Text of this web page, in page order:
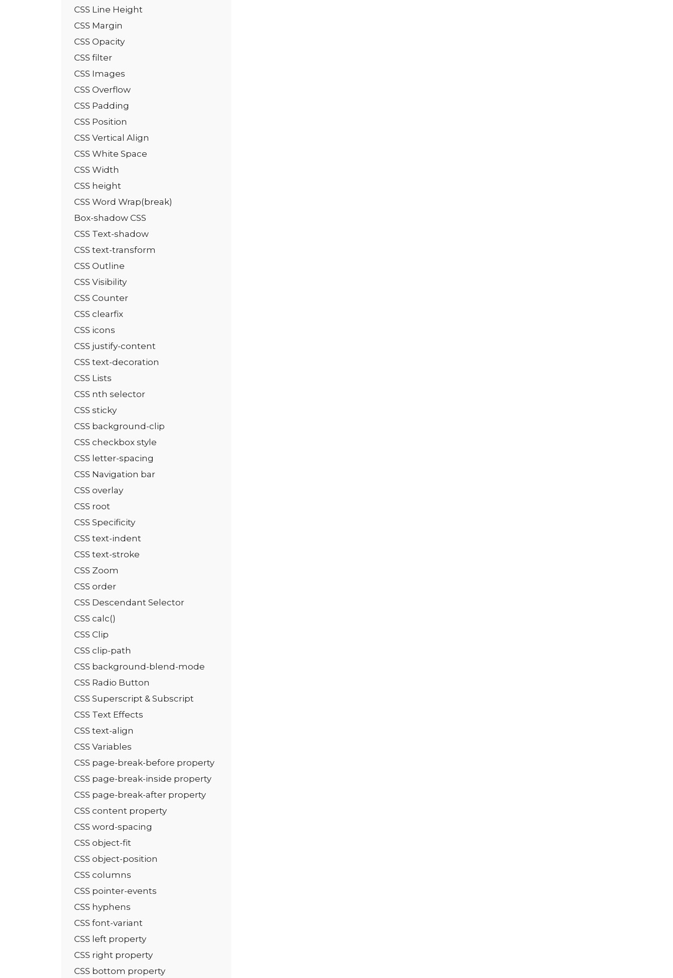
CSS Line Height
CSS Margin
CSS Opacity
CSS filter
CSS Images
CSS Overflow
CSS Padding
CSS Position
CSS Vertical Align
CSS White Space
CSS Width
CSS height
CSS Word Wrap(break)
Box-shadow CSS
CSS Text-shadow
CSS text-transform
CSS Outline
CSS Visibility
CSS Counter
CSS clearfix
CSS icons
CSS justify-content
CSS text-decoration
CSS Lists
CSS nth selector
CSS sticky
CSS background-clip
CSS checkbox style
CSS letter-spacing
CSS Navigation bar
CSS overlay
CSS root
CSS Specificity
CSS text-indent
CSS text-stroke
CSS Zoom
CSS order
CSS Descendant Selector
CSS calc()
CSS Clip
CSS clip-path
CSS background-blend-mode
CSS Radio Button
CSS Superscript & Subscript
CSS Text Effects
CSS text-align
CSS Variables
CSS page-break-before property
CSS page-break-inside property
CSS page-break-after property
CSS content property
CSS word-spacing
CSS object-fit
CSS object-position
CSS columns
CSS pointer-events
CSS hyphens
CSS font-variant
CSS left property
CSS right property
CSS bottom property